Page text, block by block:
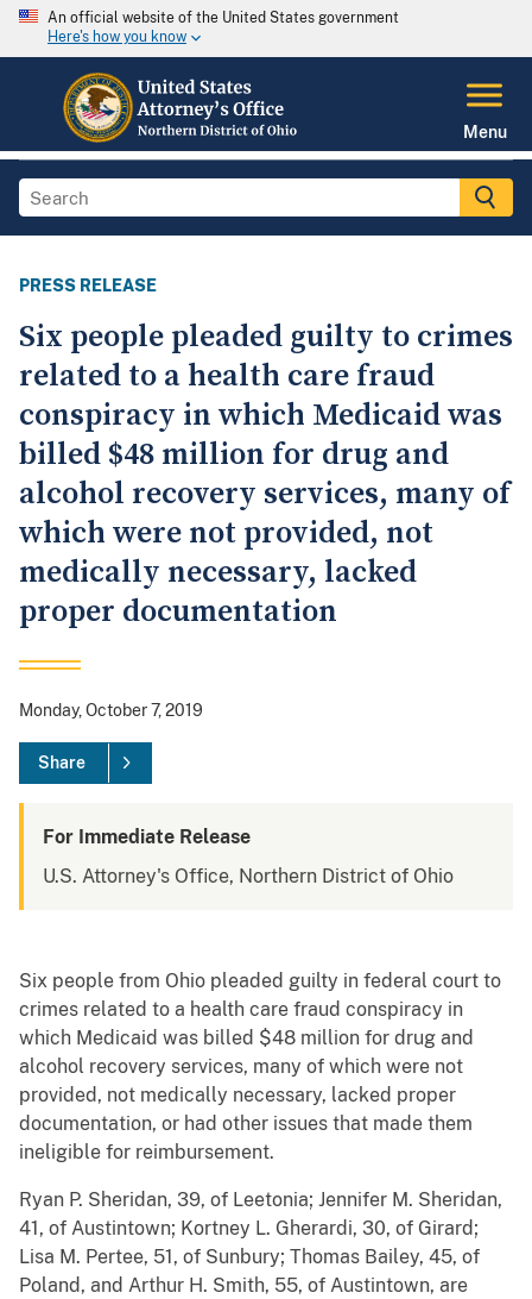
An official website of the United States government
Here's how you know
Menu
PRESS RELEASE
Six people pleaded guilty to crimes
related to a health care fraud
conspiracy in which Medicaid was
billed $48 million for drug and
alcohol recovery services, many of
which were not provided, not
medically necessary, lacked
proper documentation
Monday, October 7, 2019
Share
For Immediate Release
U.S. Attorney's Office, Northern District of Ohio
Six people from Ohio pleaded guilty in federal court to
crimes related to a health care fraud conspiracy in
which Medicaid was billed $48 million for drug and
alcohol recovery services, many of which were not
provided, not medically necessary, lacked proper
documentation, or had other issues that made them
ineligible for reimbursement.
Ryan P. Sheridan, 39, of Leetonia; Jennifer M. Sheridan,
41, of Austintown; Kortney L. Gherardi, 30, of Girard;
Lisa M. Pertee, 51, of Sunbury; Thomas Bailey, 45, of
Poland, and Arthur H. Smith, 55, of Austintown, are